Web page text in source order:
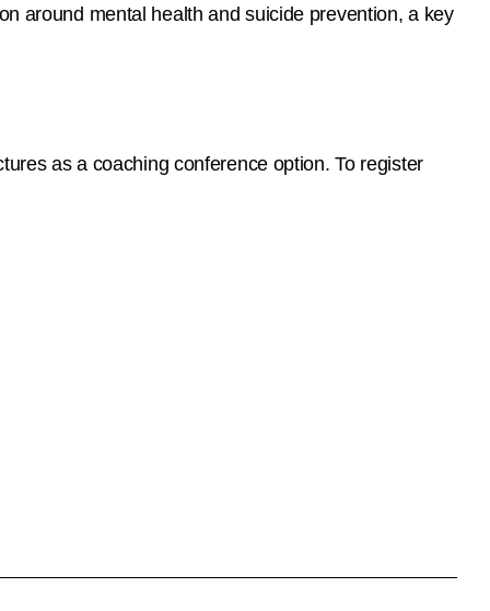
around mental health and suicide prevention, a key
as a coaching conference option. To register